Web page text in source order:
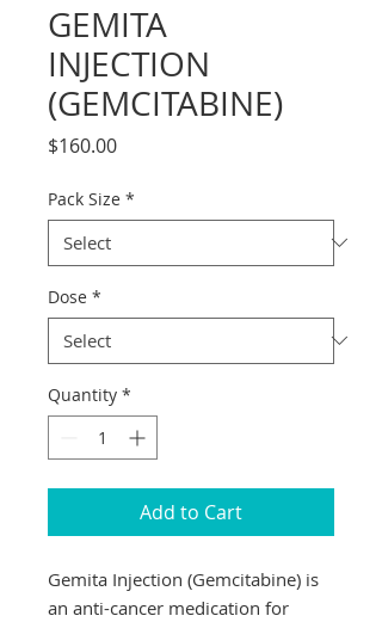
GEMITA
INJECTION
(GEMCITABINE)
$160.00Price
Pack Size *
Dose *
Quantity *
Add to Cart
Gemita Injection (Gemcitabine) is
an anti-cancer medication for